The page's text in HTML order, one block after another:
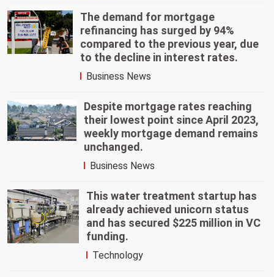
The demand for mortgage
refinancing has surged by 94%
compared to the previous year, due
to the decline in interest rates.
Business News
Despite mortgage rates reaching
their lowest point since April 2023,
weekly mortgage demand remains
unchanged.
Business News
This water treatment startup has
already achieved unicorn status
and has secured $225 million in VC
funding.
Technology